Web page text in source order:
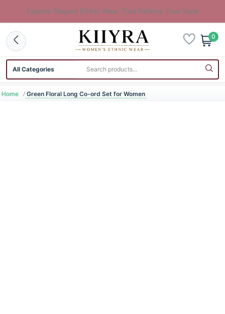
Explore Elegant Ethnic Wear That Defines Your Style
0
Search category Search products
Home Green Floral Long Co-ord Set for Women